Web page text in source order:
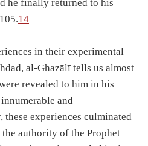
he finally returned to his
14
in their experimental
al-Ghazālī tells us almost
revealed to him in his
and
experiences culminated
authority of the Prophet